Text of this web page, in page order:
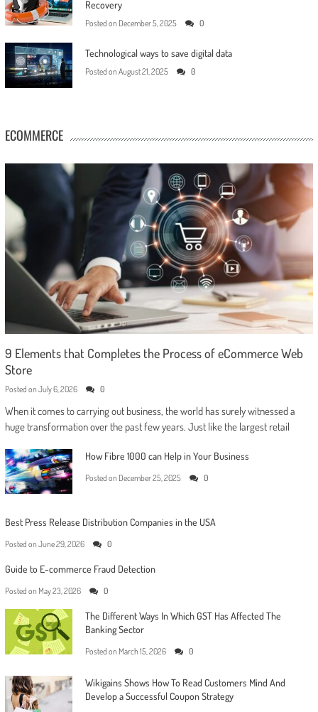
Recovery
Posted on December 5, 2025 0
Technological ways to save digital data
Posted on August 21, 2025 0
ECOMMERCE
9 Elements that Completes the Process of eCommerce Web
Store
Posted on July 6, 2026 0
When it comes to carrying out business, the world has surely witnessed a
huge transformation over the past few years. Just like the largest retail
How Fibre 1000 can Help in Your Business
Posted on December 25, 2025 0
Best Press Release Distribution Companies in the USA
Posted on June 29, 2026 0
Guide to E-commerce Fraud Detection
Posted on May 23, 2026 0
The Different Ways In Which GST Has Affected The
Banking Sector
Posted on March 15, 2026 0
Wikigains Shows How To Read Customers Mind And
Develop a Successful Coupon Strategy